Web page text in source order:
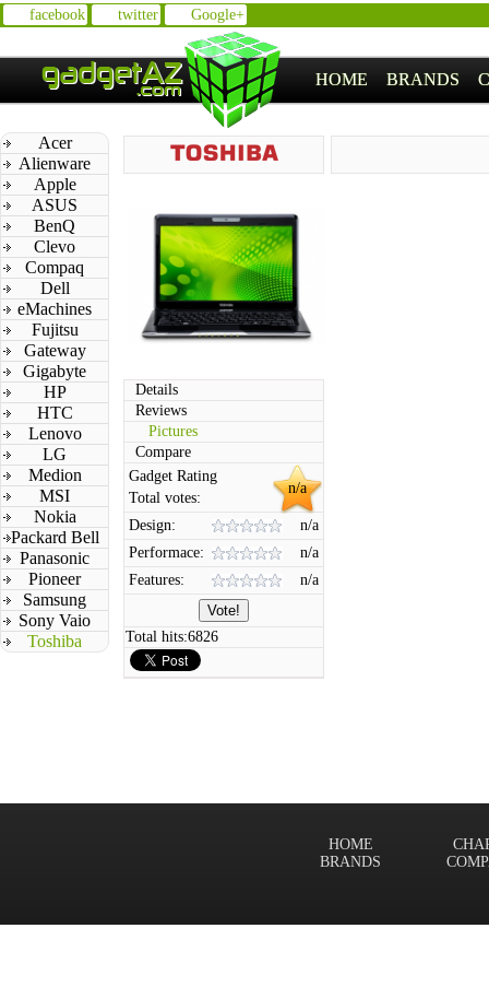
facebook twitter Google+
HOME BRANDS
Acer
Alienware
Apple
ASUS
BenQ
Clevo
Compaq
Dell
eMachines
Fujitsu
Gateway
Gigabyte
HP
HTC
Lenovo
LG
Medion
MSI
Nokia
Packard Bell
Panasonic
Pioneer
Samsung
Sony Vaio
Toshiba
Details
Reviews
Pictures
Compare
n/a
Gadget Rating
Total votes:
Design:
n/a
Performace:
n/a
Features:
n/a
Total hits:6826
HOME
BRANDS